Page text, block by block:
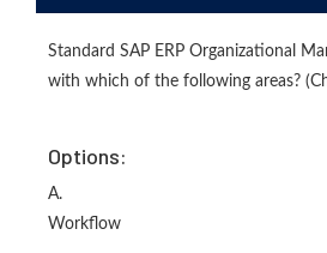
Standard SAP ERP Organizational
with which of the following areas?
Options:
A.
Workflow